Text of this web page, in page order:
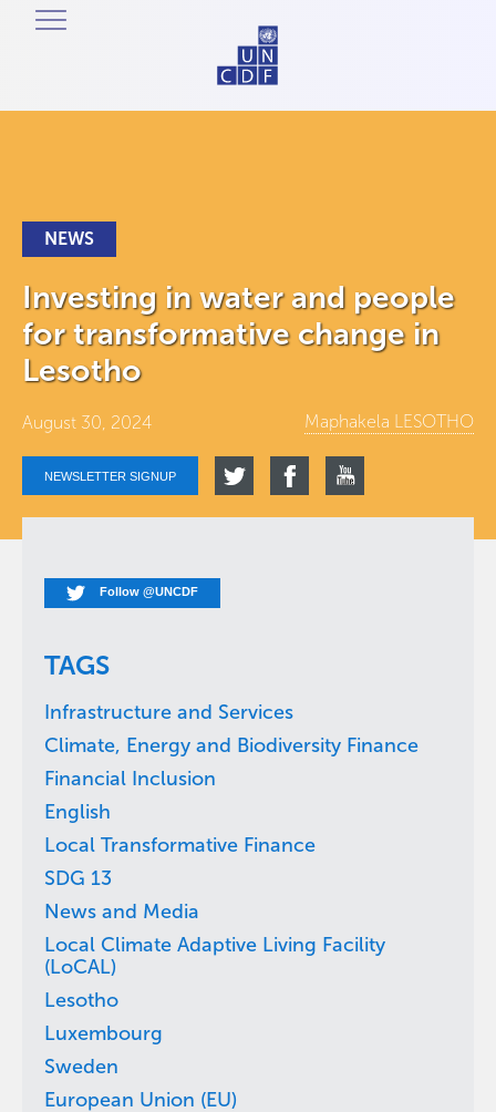
NEWS
Investing in water and people
for transformative change in
Lesotho
August 30, 2024 Maphakela LESOTHO
NEWSLETTER SIGNUP
Follow @UNCDF
TAGS
Infrastructure and Services
Climate, Energy and Biodiversity Finance
Financial Inclusion
English
Local Transformative Finance
SDG 13
News and Media
Local Climate Adaptive Living Facility
(LoCAL)
Lesotho
Luxembourg
Sweden
European Union (EU)